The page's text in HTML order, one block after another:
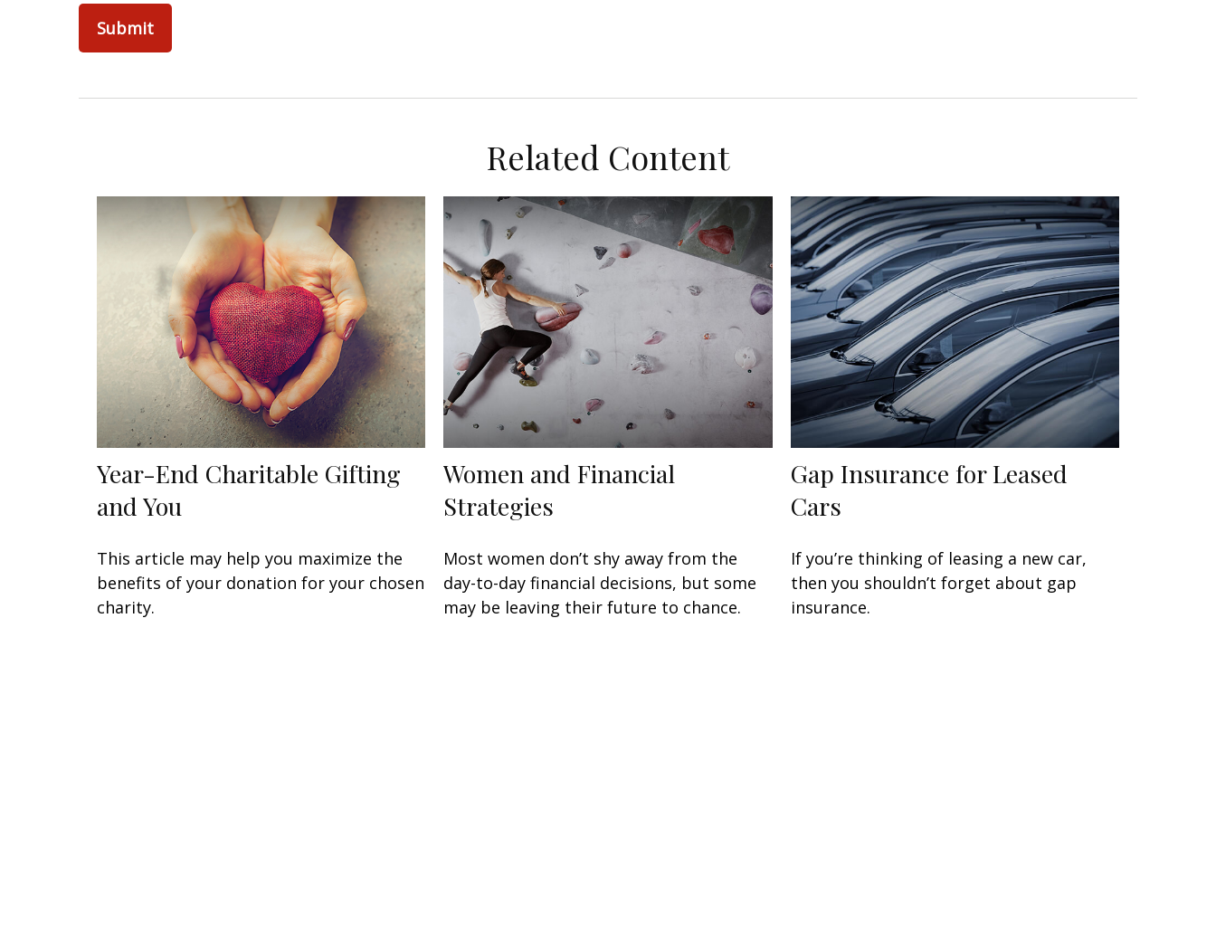
Related Content
Year-End Charitable Gifting
and You
This article may help you maximize the
benefits of your donation for your chosen
charity.
Women and Financial
Strategies
Most women don’t shy away from the
day-to-day financial decisions, but some
may be leaving their future to chance.
Gap Insurance for Leased
Cars
If you’re thinking of leasing a new car,
then you shouldn’t forget about gap
insurance.